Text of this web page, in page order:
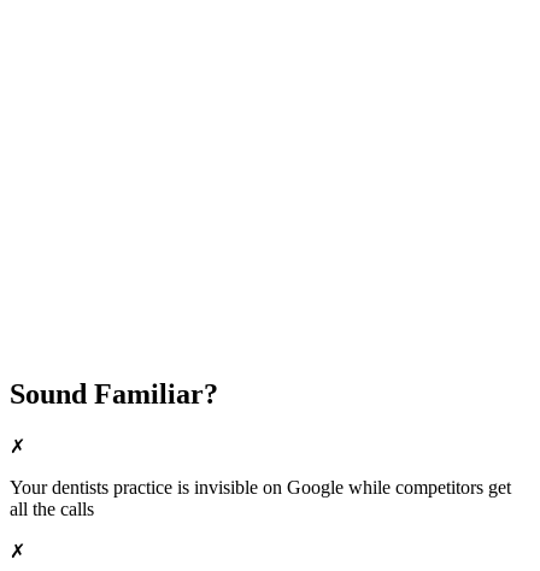
Sound Familiar?
✗
Yourdentists practice is invisible on Google while competitors get
all the calls
✗